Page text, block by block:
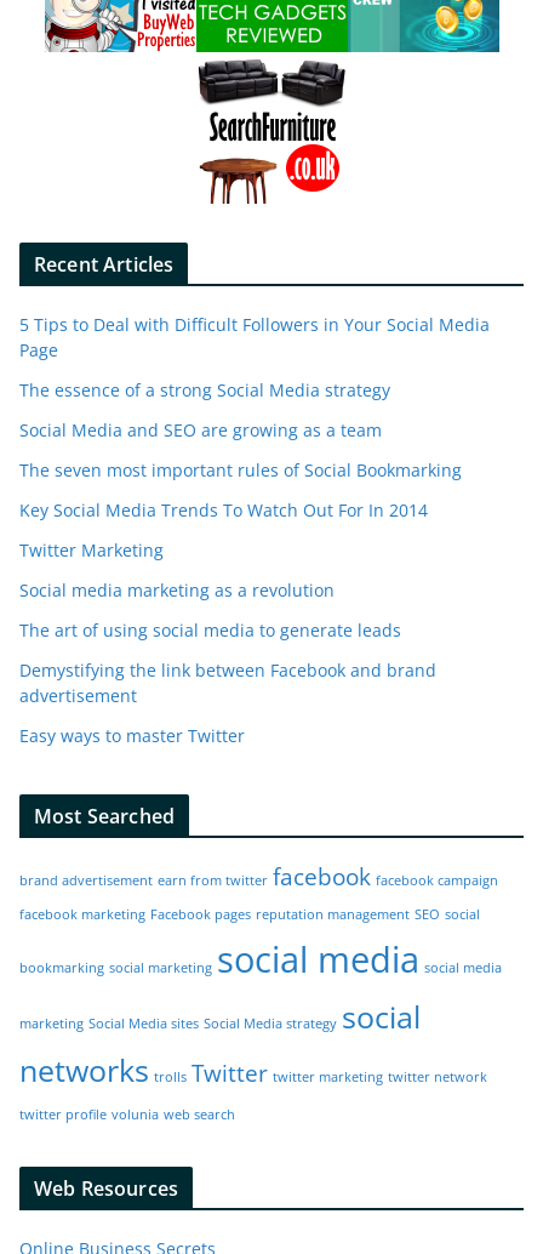
Recent Articles
5 Tips to Deal with Difficult Followers in Your Social Media
Page
The essence of a strong Social Media strategy
Social Media and SEO are growing as a team
The seven most important rules of Social Bookmarking
Key Social Media Trends To Watch Out For In 2014
Twitter Marketing
Social media marketing as a revolution
The art of using social media to generate leads
Demystifying the link between Facebook and brand
advertisement
Easy ways to master Twitter
Most Searched
brand advertisement earn from twitter facebook facebook campaign
facebook marketing Facebook pages reputation management SEO social
bookmarking social marketing social media social media
marketing Social Media sites Social Media strategy social
networks trolls Twitter twitter marketing twitter network
twitter profile volunia web search
Web Resources
Online Business Secrets